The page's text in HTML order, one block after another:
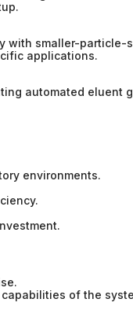
with smaller-particle-
applications.
automated eluent
environments.
of the